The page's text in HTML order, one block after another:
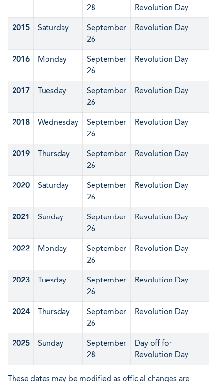
28
Revolution Day
2015 Saturday
September
26
Revolution Day
2016 Monday
September
26
Revolution Day
2017 Tuesday
September
26
Revolution Day
2018 Wednesday
September
26
Revolution Day
2019 Thursday
September
26
Revolution Day
2020 Saturday
September
26
Revolution Day
2021 Sunday
September
26
Revolution Day
2022 Monday
September
26
Revolution Day
2023 Tuesday
September
26
Revolution Day
2024 Thursday
September
26
Revolution Day
2025 Sunday
September
28
Day off for
Revolution Day
These dates may be modified as official changes are